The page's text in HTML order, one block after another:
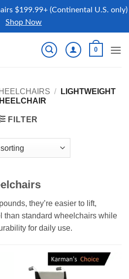
$199.99+ (Continental U.S. only)
Shop Now
0
/
LIGHTWEIGHT
FILTER
they’re easier to lift,
than standard wheelchairs while
for daily use.